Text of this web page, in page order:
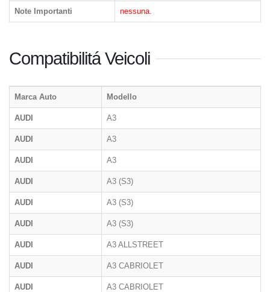
Note Importanti nessuna.
Compatibilitá Veicoli
Marca Auto Modello
AUDI A3
AUDI A3
AUDI A3
AUDI A3 (S3)
AUDI A3 (S3)
AUDI A3 (S3)
AUDI A3 ALLSTREET
AUDI A3 CABRIOLET
AUDI A3 CABRIOLET